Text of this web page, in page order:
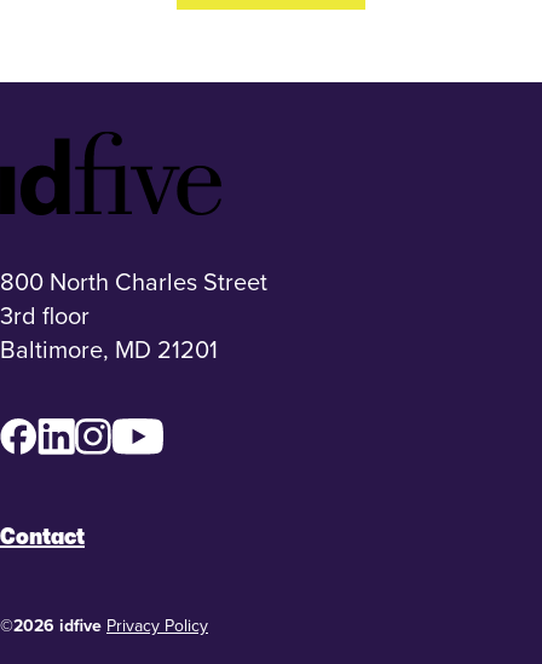
Footer
Logo
800 North Charles Street
3rd floor
Baltimore, MD 21201
Facebook
LinkedInInstagram
Contact
©2026 idfive Privacy Policy